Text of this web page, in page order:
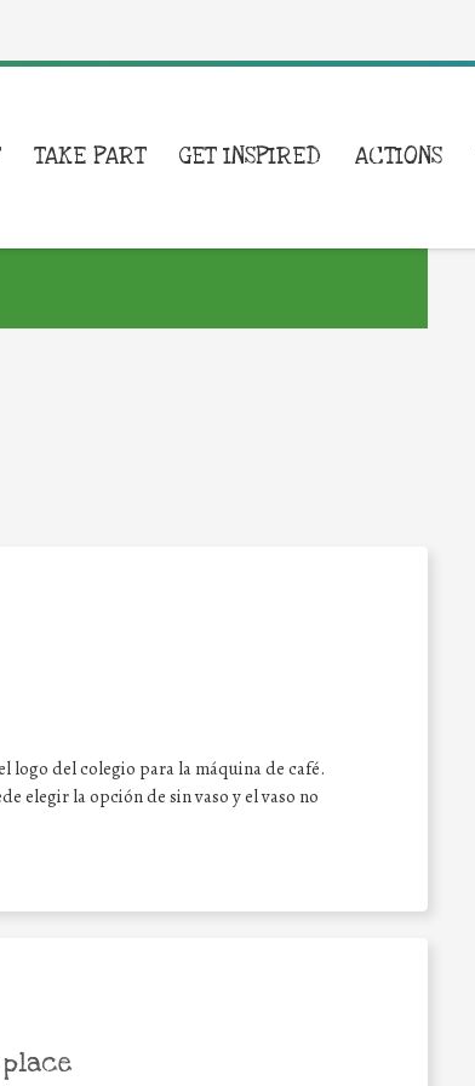
TAKE PART GET INSPIRED ACTIONS
logo del colegio para la máquina de café.
elegir la opción de sin vaso y el vaso no